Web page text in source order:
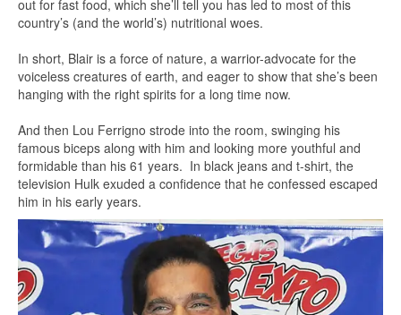
out for fast food, which she’ll tell you has led to most of this
country’s (and the world’s) nutritional woes.
In short, Blair is a force of nature, a warrior-advocate for the
voiceless creatures of earth, and eager to show that she’s been
hanging with the right spirits for a long time now.
And then Lou Ferrigno strode into the room, swinging his
famous biceps along with him and looking more youthful and
formidable than his 61 years. In black jeans and t-shirt, the
television Hulk exuded a confidence that he confessed escaped
him in his early years.